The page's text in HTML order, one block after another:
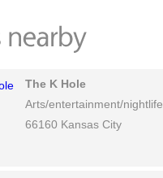
The K Hole
Arts/entertainment/nightlife
66160 Kansas City